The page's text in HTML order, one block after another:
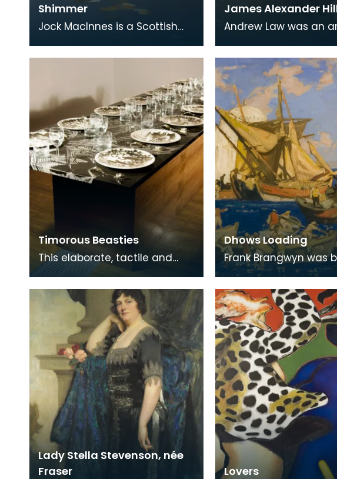
Shimmer
Jock MacInnes is a Scottish
painting a range of
James Alexander
Andrew Law was an
East Ayrshire, but for
is perhaps be
Timorous Beasties
This elaborate, tactile and
functional ‘Burns Supper’ table
includes all the accessories
used for a
Dhows Loading
Frank Brangwyn was
Bruges, the son of a
designer. He moved
England to take up an
Lady Stella Stevenson, née
Fraser
Lovers